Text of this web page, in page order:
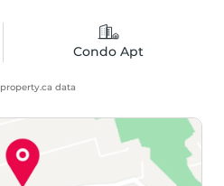
Condo Apt
property.ca data